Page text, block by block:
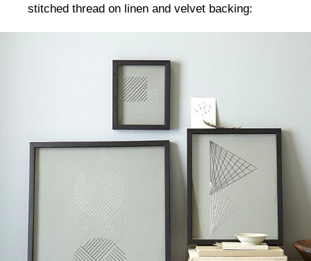
stitched thread on linen and velvet backing: